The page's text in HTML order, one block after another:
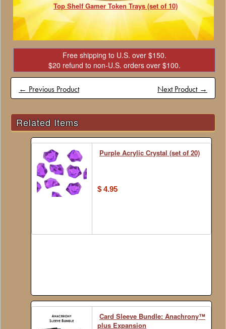
Top Shelf Gamer Token Trays (set of 10)
Free shipping to U.S. over $150.
$20 refund to non-U.S. orders over $100.
← Previous Product Next Product →
Related Items
Purple Acrylic Crystal (set of 20)
$ 4.95
Card Sleeve Bundle: Anachrony™
plus Expansion